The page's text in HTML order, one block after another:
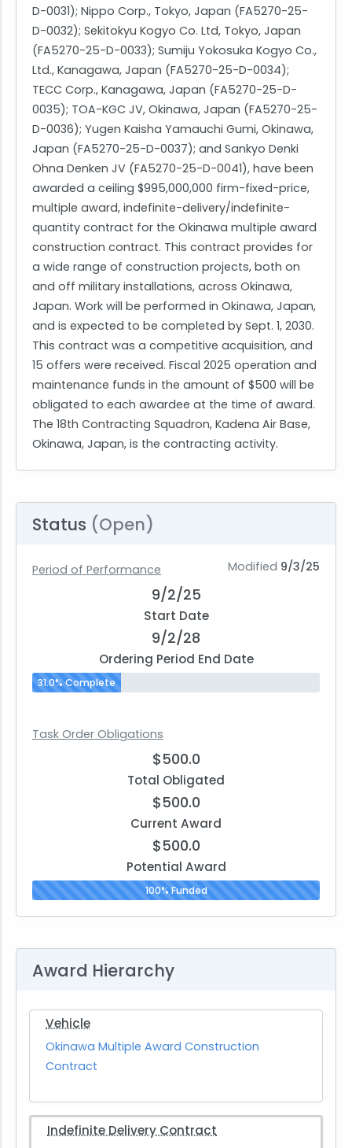
D-0031); Nippo Corp., Tokyo, Japan (FA5270-25-
D-0032); Sekitokyu Kogyo Co. Ltd, Tokyo, Japan
(FA5270-25-D-0033); Sumiju Yokosuka Kogyo Co.,
Ltd., Kanagawa, Japan (FA5270-25-D-0034);
TECC Corp., Kanagawa, Japan (FA5270-25-D-
0035); TOA-KGC JV, Okinawa, Japan (FA5270-25-
D-0036); Yugen Kaisha Yamauchi Gumi, Okinawa,
Japan (FA5270-25-D-0037); and Sankyo Denki
Ohna Denken JV (FA5270-25-D-0041), have been
awarded a ceiling $995,000,000 firm-fixed-price,
multiple award, indefinite-delivery/indefinite-
quantity contract for the Okinawa multiple award
construction contract. This contract provides for
a wide range of construction projects, both on
and off military installations, across Okinawa,
Japan. Work will be performed in Okinawa, Japan,
and is expected to be completed by Sept. 1, 2030.
This contract was a competitive acquisition, and
15 offers were received. Fiscal 2025 operation and
maintenance funds in the amount of $500 will be
obligated to each awardee at the time of award.
The 18th Contracting Squadron, Kadena Air Base,
Okinawa, Japan, is the contracting activity.
Status (Open)
Modified 9/3/25
Period of Performance
9/2/25
Start Date
9/2/28
Ordering Period End Date
31.0% Complete
Task Order Obligations
$500.0
Total Obligated
$500.0
Current Award
$500.0
Potential Award
100% Funded
Award Hierarchy
Vehicle
Okinawa Multiple Award Construction
Contract
Indefinite Delivery Contract